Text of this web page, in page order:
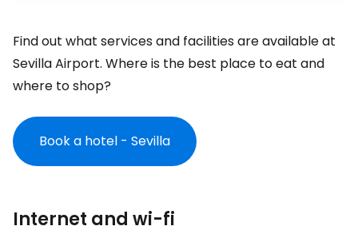
Find out what services and facilities are available at
Sevilla Airport. Where is the best place to eat and
where to shop?
Book a hotel - Sevilla
Internet and wi-fi